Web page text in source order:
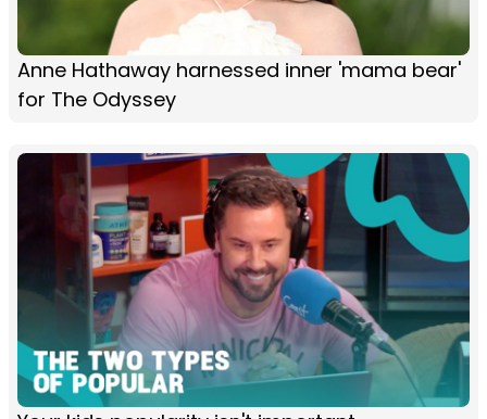
Anne Hathaway harnessed inner 'mama bear'
for The Odyssey